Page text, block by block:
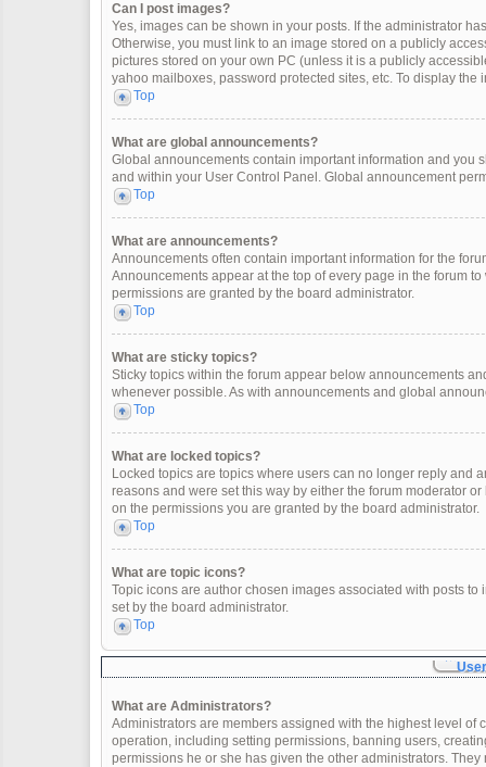
Can I post images?
Yes, images can be shown in your posts. If the administrator
Otherwise, you must link to an image stored on a publicly
pictures stored on your own PC (unless it is a publicly
yahoo mailboxes, password protected sites, etc. To display the
Top
What are global announcements?
Global announcements contain important information and you
and within your User Control Panel. Global announcement
Top
What are announcements?
Announcements often contain important information for the
Announcements appear at the top of every page in the forum
permissions are granted by the board administrator.
Top
What are sticky topics?
Sticky topics within the forum appear below announcements
whenever possible. As with announcements and global
Top
What are locked topics?
Locked topics are topics where users can no longer reply and
reasons and were set this way by either the forum moderator
on the permissions you are granted by the board administrator.
Top
What are topic icons?
Topic icons are author chosen images associated with posts
set by the board administrator.
Top
What are Administrators?
Administrators are members assigned with the highest level
operation, including setting permissions, banning users,
permissions he or she has given the other administrators.